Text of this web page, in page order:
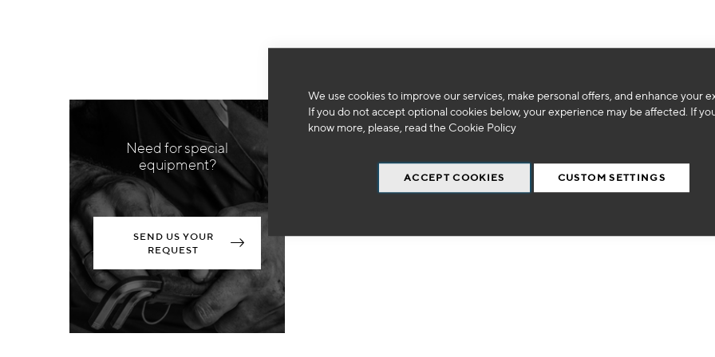
We use cookies to improve our services, make personal offers, and enhance your
If you do not accept optional cookies below, your experience may be affected. If
know more, please, read the Cookie Policy
ACCEPT COOKIES CUSTOM SETTINGS
We can't find products matching the selection.
Need for special
equipment?
SEND US YOUR
REQUEST